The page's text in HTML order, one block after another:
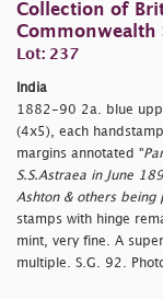
Collection of
Commonwealth
Lot: 237
India
1882-90 2a. blue
(4x5), each
margins annotated "
S.S.Astraea in June
Ashton & others being
stamps with hinge
mint, very fine. A
multiple. S.G. 92.